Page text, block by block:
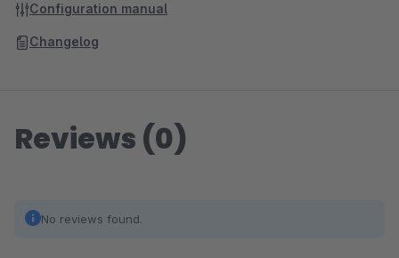
Configuration manual
Changelog
Reviews (0)
No reviews found.